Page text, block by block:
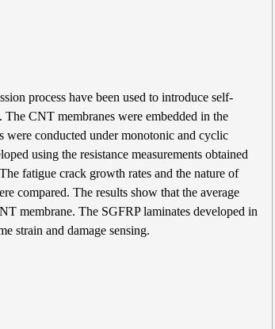
process have been used to introduce self-
CNT membranes were embedded in the
were conducted under monotonic and cyclic
using the resistance measurements obtained
fatigue crack growth rates and the nature of
compared. The results show that the average
membrane. The SGFRP laminates developed in
strain and damage sensing.